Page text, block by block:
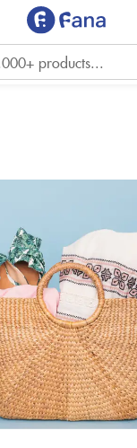
Sign in
LOG IN
CREATE AN ACCOUNT